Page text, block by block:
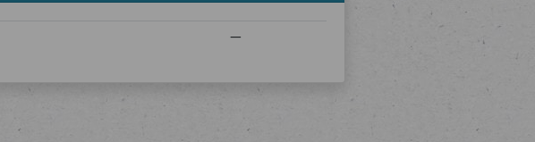
—